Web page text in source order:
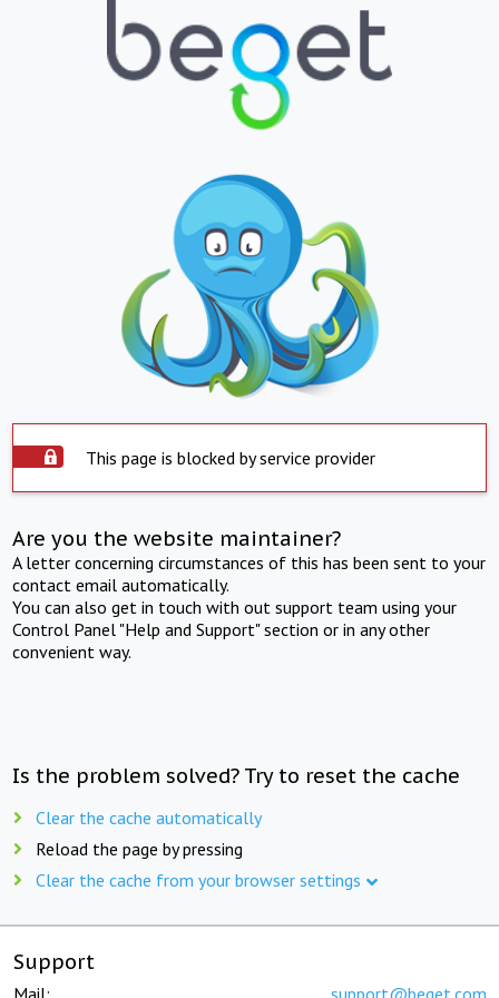
This page is blocked by service provider
Are you the website maintainer?
A letter concerning circumstances of this has been sent to your
contact email automatically.
You can also get in touch with out support team using your
Control Panel "Help and Support" section or in any other
convenient way.
Is the problem solved? Try to reset the cache
Clear the cache automatically
Reload the page by pressing
Clear the cache from your browser settings
Support
Mail: support@beget.com